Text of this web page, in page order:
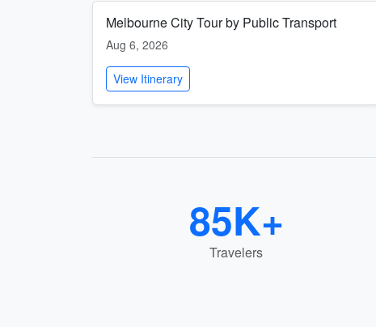
Melbourne City Tour by Public Transport
Aug 6, 2026
View Itinerary
85K+
Travelers